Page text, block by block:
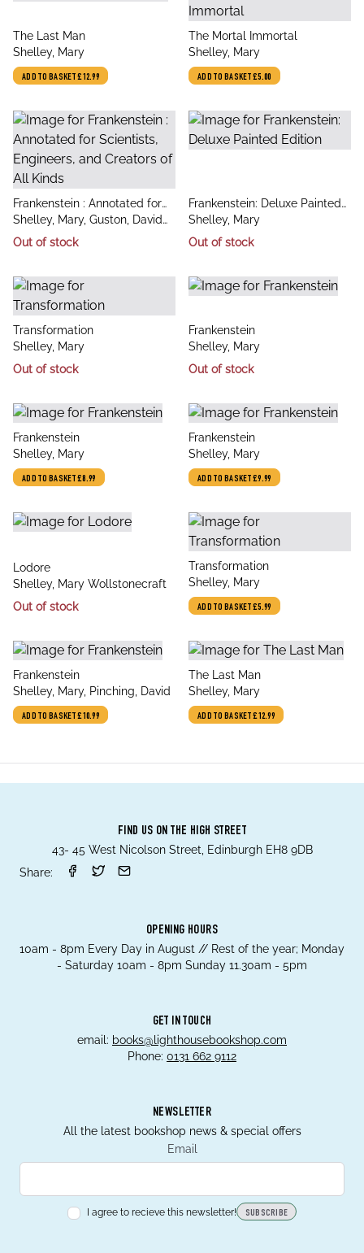
title
The Last Man
author
Shelley, Mary
ADD TO BASKET£12.99
title
The Mortal Immortal
author
Shelley, Mary
ADD TO BASKET£5.00
title
Frankenstein : Annotated for
Scientists, Engineers, and
Creators of All Kinds
author
Shelley, Mary, Guston, David
H. (Arizona State University),
Out of stock
title
Frankenstein: Deluxe Painted
Edition
author
Shelley, Mary
Out of stock
title
Transformation
author
Shelley, Mary
Out of stock
title
Frankenstein
author
Shelley, Mary
Out of stock
title
Frankenstein
author
Shelley, Mary
ADD TO BASKET£8.99
title
Frankenstein
author
Shelley, Mary
ADD TO BASKET£9.99
title
Lodore
author
Shelley, Mary Wollstonecraft
Out of stock
title
Transformation
author
Shelley, Mary
ADD TO BASKET£5.99
title
Frankenstein
author
Shelley, Mary, Pinching, David
ADD TO BASKET£10.99
title
The Last Man
author
Shelley, Mary
ADD TO BASKET£12.99
FIND US ON THE HIGH STREET
43- 45 West Nicolson Street, Edinburgh EH8 9DB
Share:
OPENING HOURS
10am - 8pm Every Day in August // Rest of the year; Monday
- Saturday 10am - 8pm Sunday 11.30am - 5pm
GET IN TOUCH
email: books@lighthousebookshop.com
Phone: 0131 662 9112
NEWSLETTER
All the latest bookshop news & special offers
Email
I agree to recieve this newsletter! SUBSCRIBE